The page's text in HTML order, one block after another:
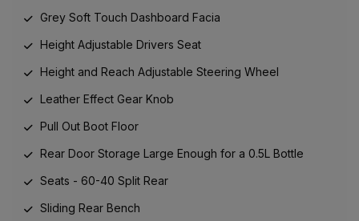
Grey Soft Touch Dashboard Facia
Height Adjustable Drivers Seat
Height and Reach Adjustable Steering Wheel
Leather Effect Gear Knob
Pull Out Boot Floor
Rear Door Storage Large Enough for a 0.5L Bottle
Seats - 60-40 Split Rear
Sliding Rear Bench